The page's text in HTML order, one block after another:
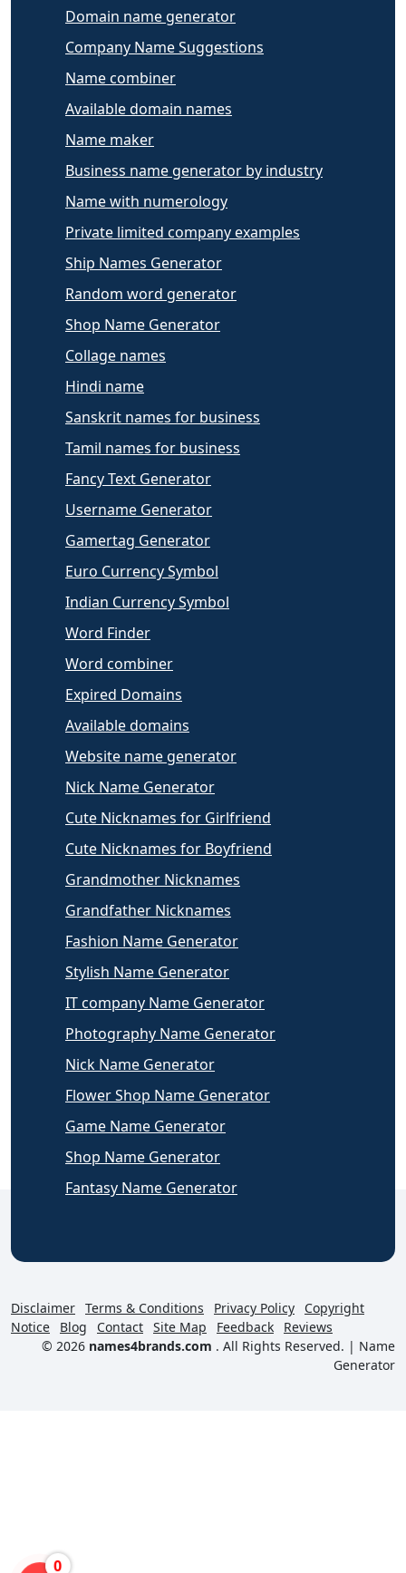
Domain name generator
Company Name Suggestions
Name combiner
Available domain names
Name maker
Business name generator by industry
Name with numerology
Private limited company examples
Ship Names Generator
Random word generator
Shop Name Generator
Collage names
Hindi name
Sanskrit names for business
Tamil names for business
Fancy Text Generator
Username Generator
Gamertag Generator
Euro Currency Symbol
Indian Currency Symbol
Word Finder
Word combiner
Expired Domains
Available domains
Website name generator
Nick Name Generator
Cute Nicknames for Girlfriend
Cute Nicknames for Boyfriend
Grandmother Nicknames
Grandfather Nicknames
Fashion Name Generator
Stylish Name Generator
IT company Name Generator
Photography Name Generator
Nick Name Generator
Flower Shop Name Generator
Game Name Generator
Shop Name Generator
Fantasy Name Generator
Disclaimer Terms & Conditions Privacy Policy
Copyright
Notice
Blog Contact Site Map Feedback
Reviews
© 2026 names4brands.com . All Rights Reserved. | Name
Generator
0